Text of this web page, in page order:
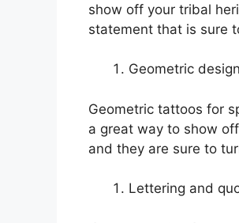
show off your tribal
statement that is sure
Geometric
Geometric tattoos for
a great way to show
and they are sure to
Lettering and